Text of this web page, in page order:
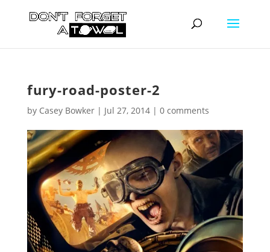
fury-road-poster-2
by Casey Bowker| Jul 27, 2014| 0 comments